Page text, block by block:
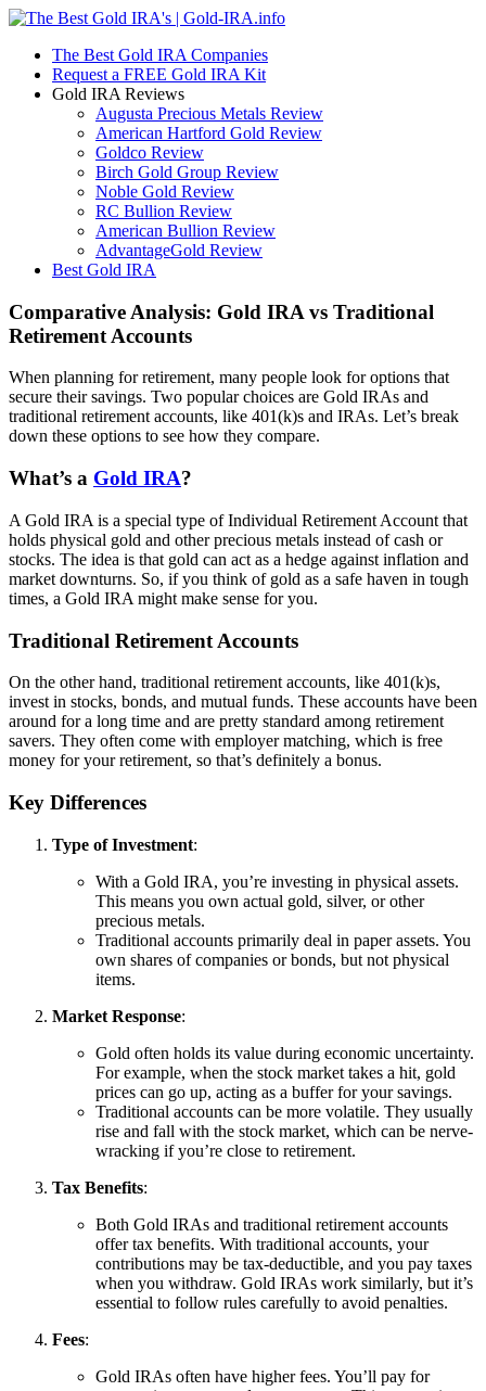
The Best Gold IRA Companies
Request a FREE Gold IRA Kit
Gold IRA Reviews
Augusta Precious Metals Review
American Hartford Gold Review
Goldco Review
Birch Gold Group Review
Noble Gold Review
RC Bullion Review
American Bullion Review
AdvantageGold Review
Best Gold IRA
Comparative Analysis: Gold IRA vs Traditional
Retirement Accounts
When planning for retirement, many people look for options that
secure their savings. Two popular choices are Gold IRAs and
traditional retirement accounts, like 401(k)s and IRAs. Let’s break
down these options to see how they compare.
What’s a Gold IRA?
A Gold IRA is a special type of Individual Retirement Account that
holds physical gold and other precious metals instead of cash or
stocks. The idea is that gold can act as a hedge against inflation and
market downturns. So, if you think of gold as a safe haven in tough
times, a Gold IRA might make sense for you.
Traditional Retirement Accounts
On the other hand, traditional retirement accounts, like 401(k)s,
invest in stocks, bonds, and mutual funds. These accounts have been
around for a long time and are pretty standard among retirement
savers. They often come with employer matching, which is free
money for your retirement, so that’s definitely a bonus.
Key Differences
Type of Investment:
With a Gold IRA, you’re investing in physical assets.
This means you own actual gold, silver, or other
precious metals.
Traditional accounts primarily deal in paper assets. You
own shares of companies or bonds, but not physical
items.
Market Response:
Gold often holds its value during economic uncertainty.
For example, when the stock market takes a hit, gold
prices can go up, acting as a buffer for your savings.
Traditional accounts can be more volatile. They usually
rise and fall with the stock market, which can be nerve-
wracking if you’re close to retirement.
Tax Benefits:
Both Gold IRAs and traditional retirement accounts
offer tax benefits. With traditional accounts, your
contributions may be tax-deductible, and you pay taxes
when you withdraw. Gold IRAs work similarly, but it’s
essential to follow rules carefully to avoid penalties.
Fees:
Gold IRAs often have higher fees. You’ll pay for